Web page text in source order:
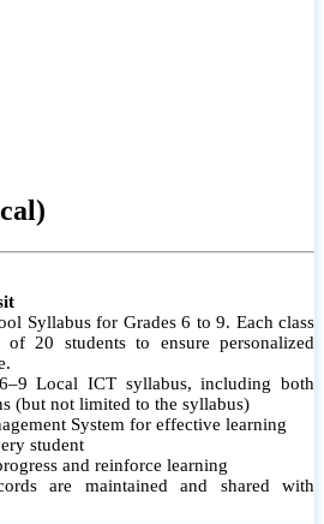
Syllabus for Grades 6 to 9. Each class
20 students to ensure personalized
Local ICT syllabus, including both
(but not limited to the syllabus)
System for effective learning
student
and reinforce learning
are maintained and shared with